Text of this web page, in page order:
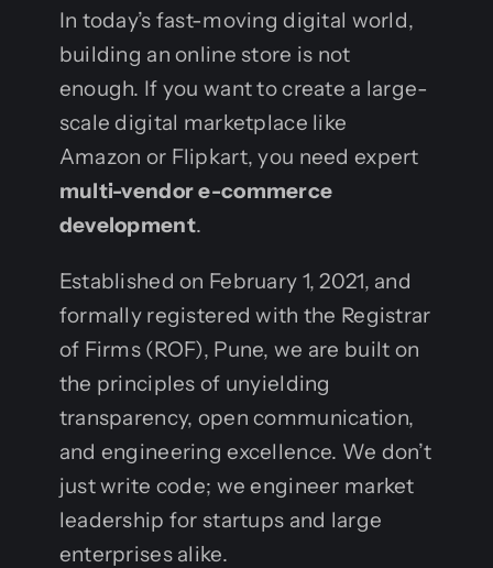
In today’s fast-moving digital world,
building an online store is not
enough. If you want to create a large-
scale digital marketplace like
Amazon or Flipkart, you need expert
multi-vendor e-commerce
development.
Established on February 1, 2021, and
formally registered with the Registrar
of Firms (ROF), Pune, we are built on
the principles of unyielding
transparency, open communication,
and engineering excellence. We don’t
just write code; we engineer market
leadership for startups and large
enterprises alike.